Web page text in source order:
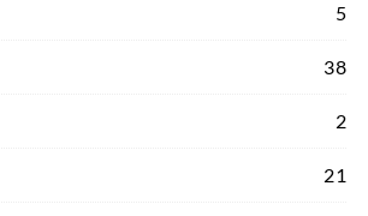
5
38
2
21